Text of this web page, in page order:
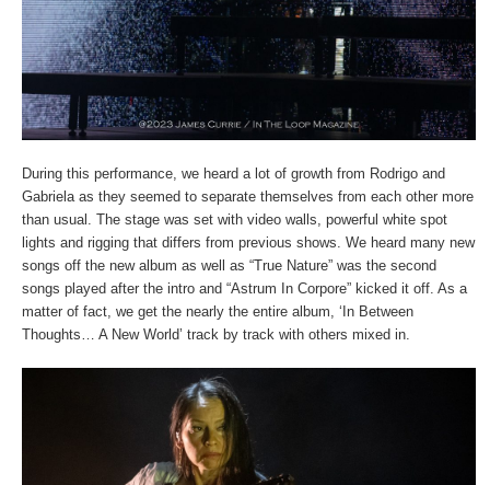
During this performance, we heard a lot of growth from Rodrigo and
Gabriela as they seemed to separate themselves from each other more
than usual. The stage was set with video walls, powerful white spot
lights and rigging that differs from previous shows. We heard many new
songs off the new album as well as “True Nature” was the second
songs played after the intro and “Astrum In Corpore” kicked it off. As a
matter of fact, we get the nearly the entire album, ‘In Between
Thoughts… A New World’ track by track with others mixed in.